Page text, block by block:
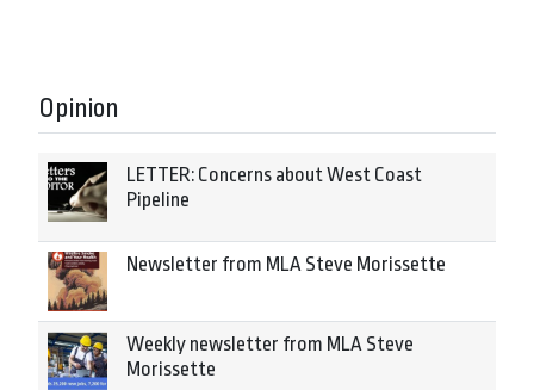
Opinion
LETTER: Concerns about West Coast
Pipeline
Newsletter from MLA Steve Morissette
Weekly newsletter from MLA Steve
Morissette